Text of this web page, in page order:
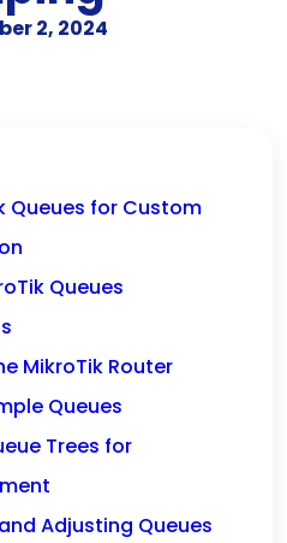
2, 2024
Queues for Custom
Queues
MikroTik Router
Queues
Trees for
Adjusting Queues